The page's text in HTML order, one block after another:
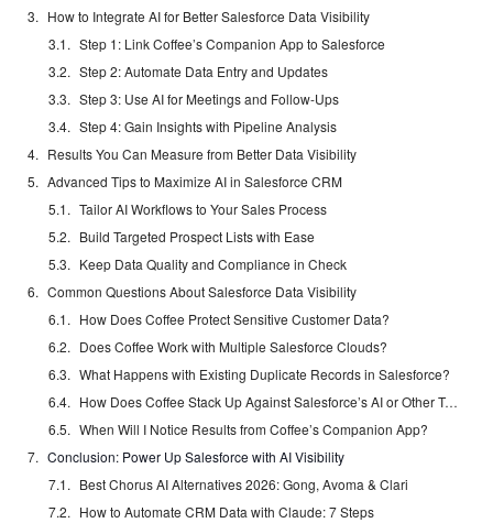
How to Integrate AI for Better Salesforce Data Visibility
Step 1: Link Coffee’s Companion App to Salesforce
Step 2: Automate Data Entry and Updates
Step 3: Use AI for Meetings and Follow-Ups
Step 4: Gain Insights with Pipeline Analysis
Results You Can Measure from Better Data Visibility
Advanced Tips to Maximize AI in Salesforce CRM
Tailor AI Workflows to Your Sales Process
Build Targeted Prospect Lists with Ease
Keep Data Quality and Compliance in Check
Common Questions About Salesforce Data Visibility
How Does Coffee Protect Sensitive Customer Data?
Does Coffee Work with Multiple Salesforce Clouds?
What Happens with Existing Duplicate Records in Salesforce?
How Does Coffee Stack Up Against Salesforce’s AI or Other Tools?
When Will I Notice Results from Coffee’s Companion App?
Conclusion: Power Up Salesforce with AI Visibility
Best Chorus AI Alternatives 2026: Gong, Avoma & Clari
How to Automate CRM Data with Claude: 7 Steps